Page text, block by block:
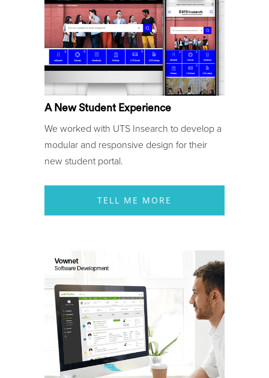
A New Student Experience
We worked with UTS Insearch to develop a
modular and responsive design for their
new student portal.
TELL ME MORE